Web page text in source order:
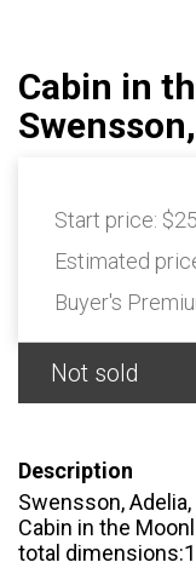
Cabin in
Start price: $25
Estimated
Buyer's
Not sold
Description
Swensson,
Cabin in the
total